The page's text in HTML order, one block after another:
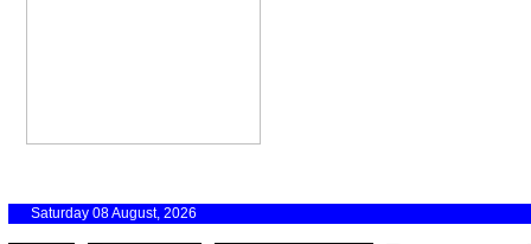
Saturday 08 August, 2026